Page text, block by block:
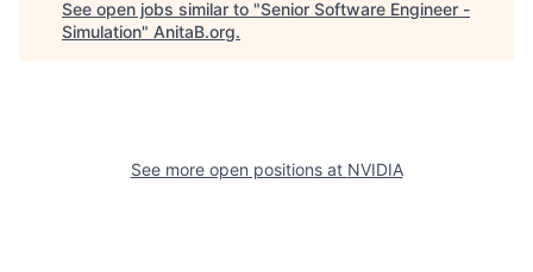
See open jobs similar to "Senior Software Engineer -
Simulation" AnitaB.org.
See more open positions at NVIDIA